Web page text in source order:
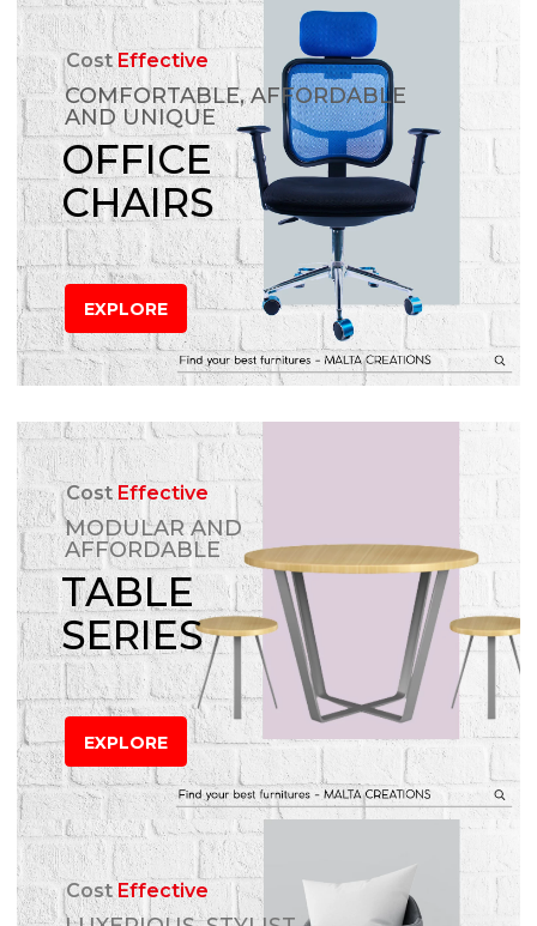
CostEffective
COMFORTABLE, AFFORDABLE
AND UNIQUE
OFFICE
CHAIRS
EXPLORE
CostEffective
MODULAR AND
AFFORDABLE
TABLE
SERIES
EXPLORE
CostEffective